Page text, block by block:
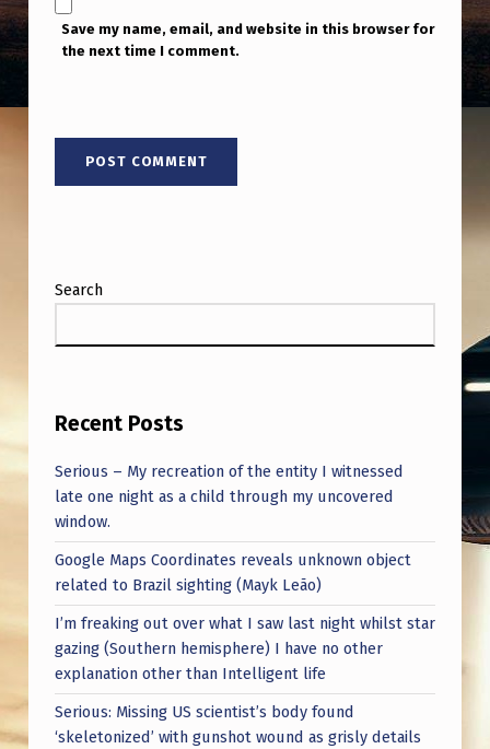
Save my name, email, and website in this browser for
the next time I comment.
Search
Recent Posts
Serious – My recreation of the entity I witnessed
late one night as a child through my uncovered
window.
Google Maps Coordinates reveals unknown object
related to Brazil sighting (Mayk Leão)
I’m freaking out over what I saw last night whilst star
gazing (Southern hemisphere) I have no other
explanation other than Intelligent life
Serious: Missing US scientist’s body found
‘skeletonized’ with gunshot wound as grisly details